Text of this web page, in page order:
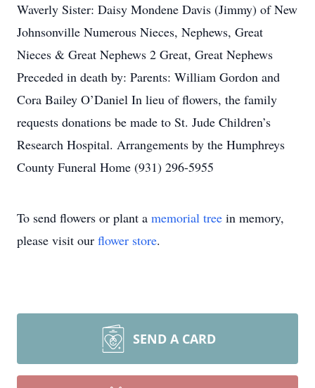
Waverly Sister: Daisy Mondene Davis (Jimmy) of New
Johnsonville Numerous Nieces, Nephews, Great
Nieces & Great Nephews 2 Great, Great Nephews
Preceded in death by: Parents: William Gordon and
Cora Bailey O’Daniel In lieu of flowers, the family
requests donations be made to St. Jude Children’s
Research Hospital. Arrangements by the Humphreys
County Funeral Home (931) 296-5955
To send flowers or plant a memorial tree in memory,
please visit our flower store.
SEND A CARD